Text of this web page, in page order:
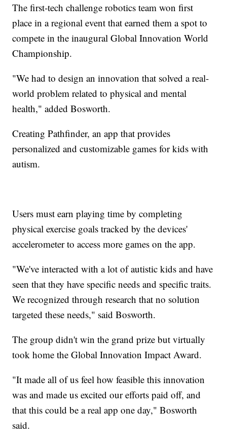
The first-tech challenge robotics team won first
place in a regional event that earned them a spot to
compete in the inaugural Global Innovation World
Championship.
"We had to design an innovation that solved a real-
world problem related to physical and mental
health," added Bosworth.
Creating Pathfinder, an app that provides
personalized and customizable games for kids with
autism.
Users must earn playing time by completing
physical exercise goals tracked by the devices'
accelerometer to access more games on the app.
"We've interacted with a lot of autistic kids and have
seen that they have specific needs and specific traits.
We recognized through research that no solution
targeted these needs," said Bosworth.
The group didn't win the grand prize but virtually
took home the Global Innovation Impact Award.
"It made all of us feel how feasible this innovation
was and made us excited our efforts paid off, and
that this could be a real app one day," Bosworth
said.